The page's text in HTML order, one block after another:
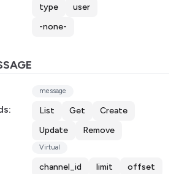
type
user
-none-
message
List Get
Create
Update
Remove
Virtual
channel_id limit
offset